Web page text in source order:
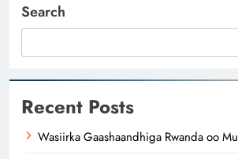
Search
Recent Posts
Wasiirka Gaashaandhiga Rwanda oo